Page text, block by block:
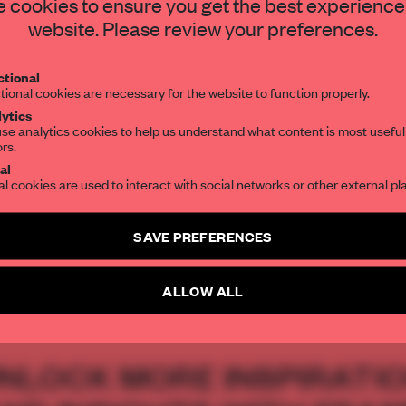
Ingram
THE GREAT INDOORS AWARDS THE GREAT INDOORS AWARD 2013
MORE
the world of interior design, curated by
Create a free account and get access to2 premium
website. Please review your preferences.
cookies are necessary for the website to function properly.
analytics cookies to help us understand what content is most
cookies are used to interact with social networks or other external
SAVE PREFERENCES
ALLOW ALL